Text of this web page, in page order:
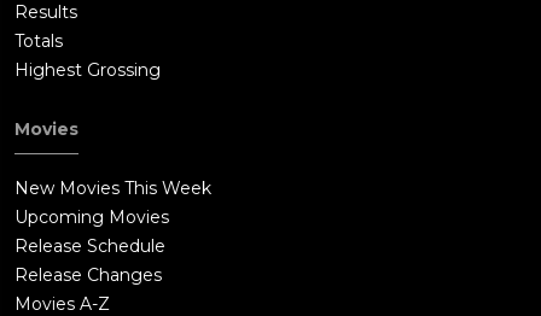
Results
Totals
Highest Grossing
Movies
New Movies This Week
Upcoming Movies
Release Schedule
Release Changes
Movies A-Z